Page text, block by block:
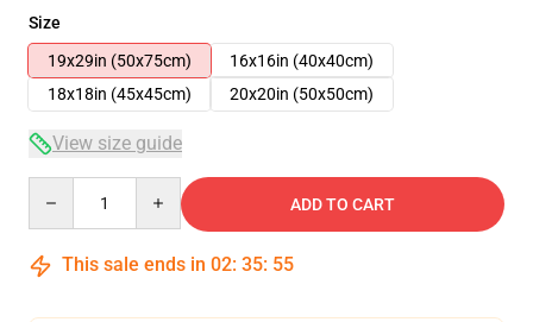
Size
19x29in (50x75cm)
16x16in (40x40cm)
18x18in (45x45cm)
20x20in (50x50cm)
View size guide
ADD TO CART
This sale ends in 02: 35: 54